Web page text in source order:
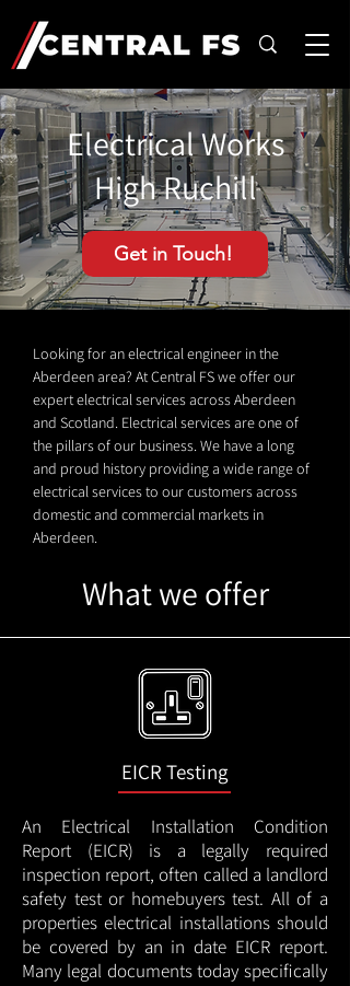
Electrical Works
High Ruchill
Get in Touch!
Looking for an electrical engineer in the
Aberdeen area? At Central FS we offer our
expert electrical services across Aberdeen
and Scotland. Electrical services are one of
the pillars of our business. We have a long
and proud history providing a wide range of
electrical services to our customers across
domestic and commercial markets in
Aberdeen.
What we offer
EICR Testing
An Electrical Installation Condition
Report (EICR) is a legally required
inspection report, often called a landlord
safety test or homebuyers test. All of a
properties electrical installations should
be covered by an in date EICR report.
Many legal documents today specifically